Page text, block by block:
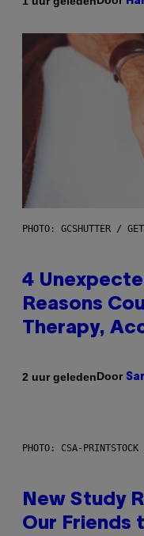
PHOTO: GCSHUTTER /
4
Reasons
Therapy,
2 uur geledenDoor
PHOTO: CSA-
New Study
Our Friends